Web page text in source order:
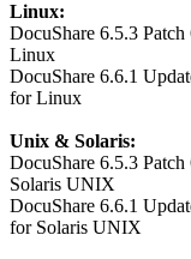
Linux:
DocuShare 6.5.3
Linux
DocuShare 6.6.1
for Linux
Unix & Solaris:
DocuShare 6.5.3
Solaris UNIX
DocuShare 6.6.1
for Solaris UNIX